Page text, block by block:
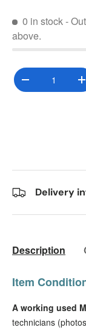
0 in stock-
above.
Qty
Decrease
Delivery
Description
Item
A working used
technicians